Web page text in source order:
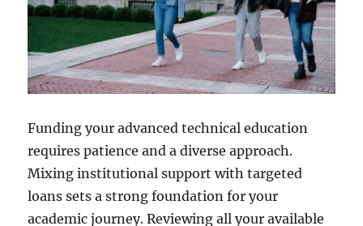
Funding your advanced technical education
requires patience and a diverse approach.
Mixing institutional support with targeted
loans sets a strong foundation for your
academic journey. Reviewing all your available